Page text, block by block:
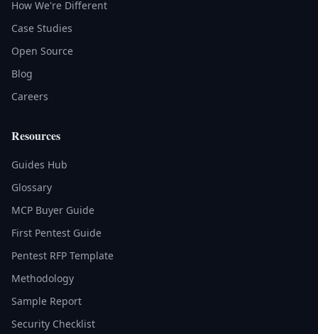
How We're Different
Case Studies
Open Source
Blog
Careers
Resources
Guides Hub
Glossary
MCP Buyer Guide
First Pentest Guide
Pentest RFP Template
Methodology
Sample Report
Security Checklist